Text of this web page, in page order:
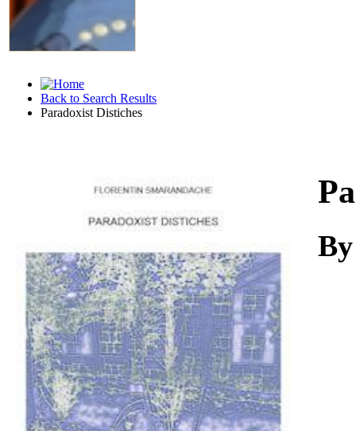
Back to Search Results
Paradoxist Distiches